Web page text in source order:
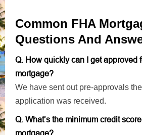
Common FHA
Questions And
Q. How quickly can I get approved
mortgage?
We have sent out pre-approvals
application was received.
Q. What’s the minimum credit
mortgage?